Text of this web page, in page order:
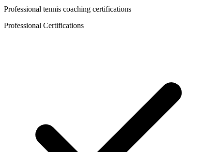
Professional tennis coaching certifications
Professional Certifications